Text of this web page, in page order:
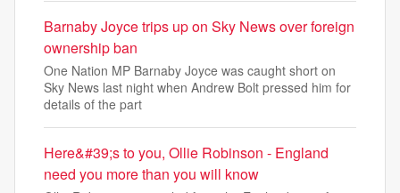
Barnaby Joyce trips up on Sky News over foreign
ownership ban
One Nation MP Barnaby Joyce was caught short on
Sky News last night when Andrew Bolt pressed him for
details of the part
Here&#39;s to you, Ollie Robinson - England
need you more than you will know